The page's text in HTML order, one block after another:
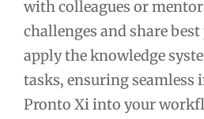
with colleagues or
challenges and share
apply the knowledge
tasks, ensuring
Pronto Xi into your